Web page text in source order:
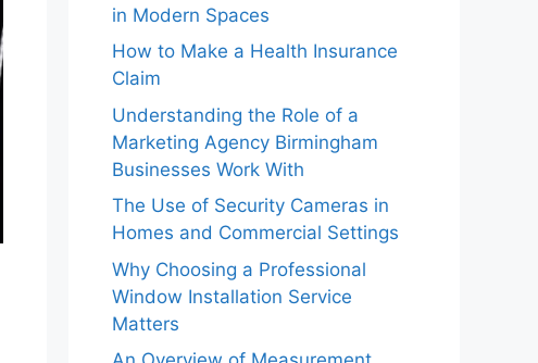
in Modern Spaces
How to Make a Health Insurance
Claim
Understanding the Role of a
Marketing Agency Birmingham
Businesses Work With
The Use of Security Cameras in
Homes and Commercial Settings
Why Choosing a Professional
Window Installation Service
Matters